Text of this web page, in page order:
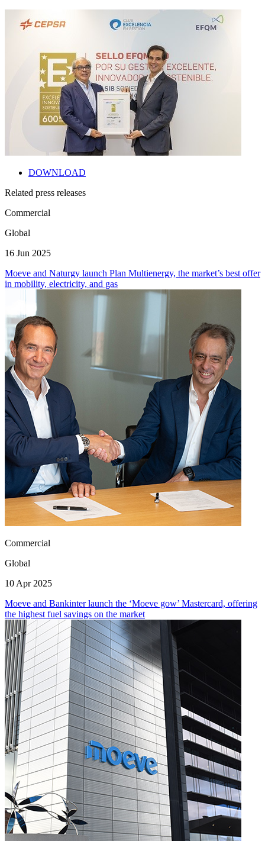
DOWNLOAD
Related press releases
Commercial
Global
16 Jun 2025
Moeve and Naturgy launch Plan Multienergy, the market’s best offer
in mobility, electricity, and gas
Commercial
Global
10 Apr 2025
Moeve and Bankinter launch the ‘Moeve gow’ Mastercard, offering
the highest fuel savings on the market